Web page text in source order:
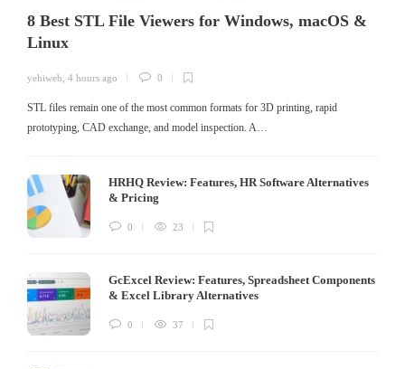
8 Best STL File Viewers for Windows, macOS &
Linux
yehiweb 4 hours ago 0
STL files remain one of the most common formats for 3D printing, rapid
prototyping, CAD exchange, and model inspection. A…
HRHQ Review: Features, HR Software Alternatives
& Pricing
0 23
GcExcel Review: Features, Spreadsheet Components
& Excel Library Alternatives
0 37